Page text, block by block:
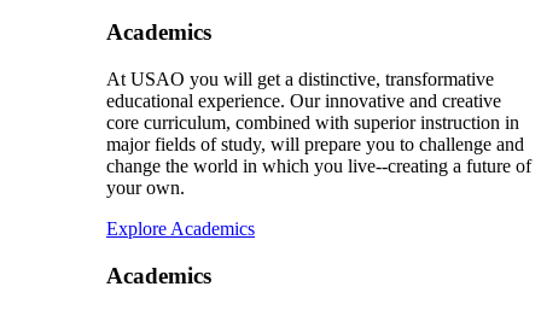
Academics
At USAO you will get a distinctive, transformative
educational experience. Our innovative and creative
core curriculum, combined with superior instruction in
major fields of study, will prepare you to challenge and
change the world in which you live--creating a future of
your own.
Explore Academics
Academics